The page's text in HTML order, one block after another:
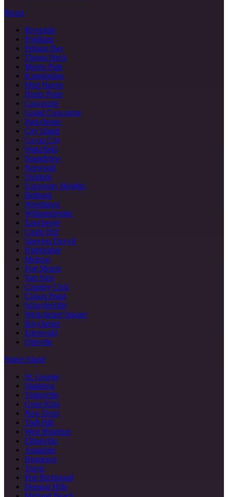
Bronx
Riverdale
Fordham
Pelham Bay
Throgs Neck
Morris Park
Kingsbridge
Mott Haven
Hunts Point
Concourse
Grand Concourse
Parkchester
City Island
Co-op City
Wakefield
Soundview
Norwood
Tremont
University Heights
Belmont
Woodlawn
Williamsbridge
Eastchester
Castle Hill
Spuyten Duyvil
Highbridge
Melrose
Port Morris
Van Nest
Country Club
Clason Point
Schuylerville
Westchester Square
Baychester
Edenwald
Olinville
Staten Island
St. George
Stapleton
Tottenville
Great Kills
New Dorp
Todt Hill
West Brighton
Eltingville
Annadale
Huguenot
Travis
Port Richmond
Dongan Hills